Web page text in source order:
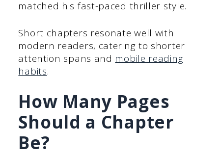
matched his fast-paced thriller style.
Short chapters resonate well with
modern readers, catering to shorter
attention spans and mobile reading
habits.
How Many Pages
Should a Chapter
Be?